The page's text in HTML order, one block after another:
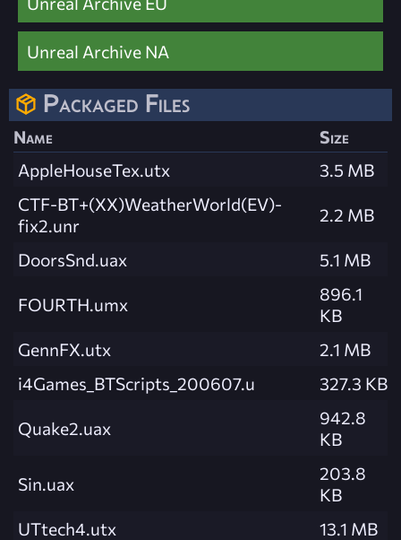
Unreal Archive NA
Packaged Files
Name
Size
AppleHouseTex.utx
3.5 MB
CTF-BT+(XX)WeatherWorld(EV)-
fix2.unr
2.2 MB
DoorsSnd.uax 5.1 MB
FOURTH.umx
896.1
KB
GennFX.utx
2.1 MB
i4Games_BTScripts_200607.u
327.3 KB
Quake2.uax
942.8
KB
Sin.uax
203.8
KB
UTtech4.utx
13.1 MB